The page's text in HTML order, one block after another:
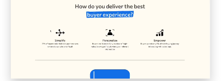
Hyphen Works
Audemars Piguet for Hypebeast